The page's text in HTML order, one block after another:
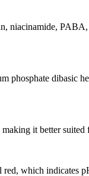
niacinamide,
phosphate dibasic
making it better
which